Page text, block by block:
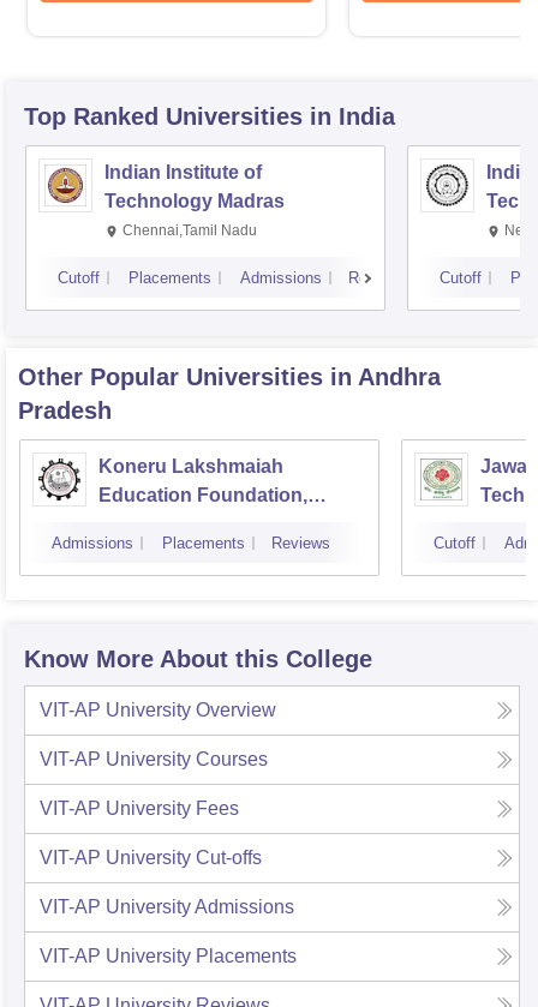
Top Ranked Universities in India
Indian Institute of
Technology Madras
Chennai,Tamil Nadu
Cutoff Placements Admissions Reviews Cutoff
Other Popular Universities in Andhra
Pradesh
Koneru Lakshmaiah
Education Foundation,
Admissions Placements Reviews Cutoff
Know More About this College
VIT-AP University Overview
VIT-AP University Courses
VIT-AP University Fees
VIT-AP University Cut-offs
VIT-AP UniversityAdmissions
VIT-AP University Placements